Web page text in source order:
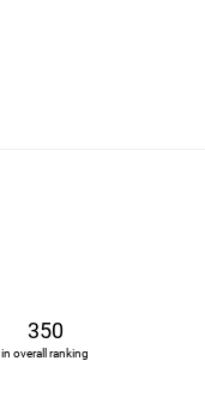
350
in overall ranking